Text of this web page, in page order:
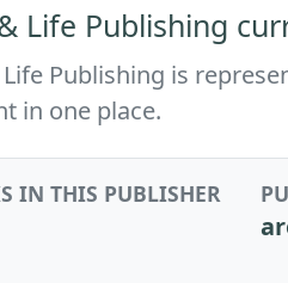
Life Publishing
Publishing is
in one place.
IN THIS PUBLISHER